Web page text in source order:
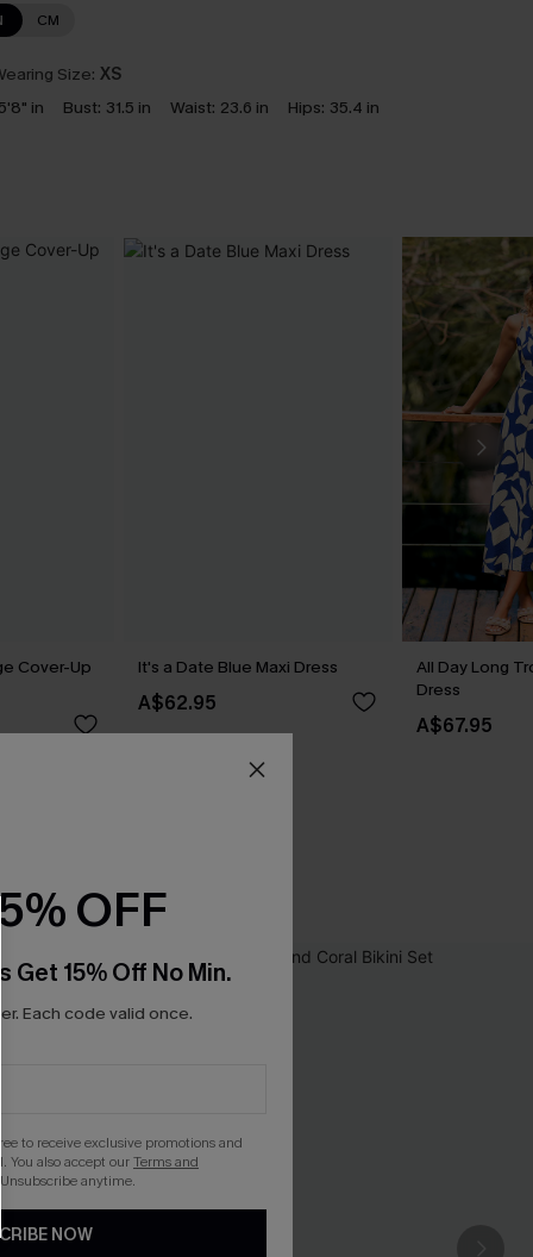
CM
Size: XS
5'8" in Bust: 31.5 in Waist: 23.6 in Hips: 35.4 in
Cover-Up
It's a Date Blue Maxi Dress
A$62.95
All Day Long
Dress
A$67.95
OFF
Get 15% Off No Min.
Each code valid once.
to receive exclusive promotions and
You also accept ourTerms and
. Unsubscribe anytime.
NOW